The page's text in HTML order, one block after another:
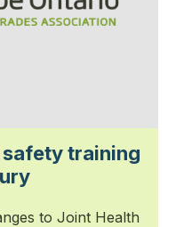
safety training
to Joint Health